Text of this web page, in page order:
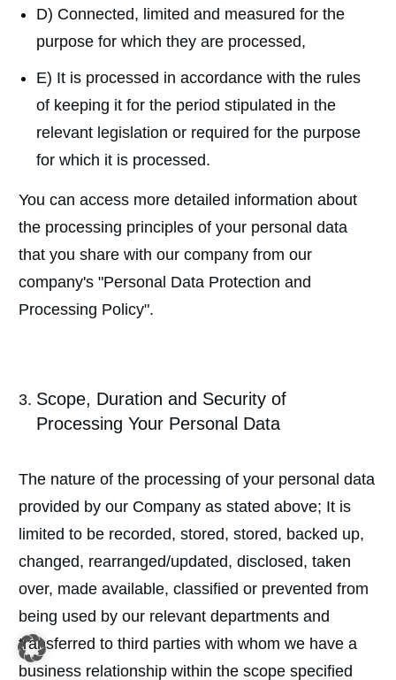
D) Connected, limited and measured for the
purpose for which they are processed,
E) It is processed in accordance with the rules
of keeping it for the period stipulated in the
relevant legislation or required for the purpose
for which it is processed.
You can access more detailed information about
the processing principles of your personal data
that you share with our company from our
company's "Personal Data Protection and
Processing Policy".
Scope, Duration and Security of
Processing Your Personal Data
The nature of the processing of your personal data
provided by our Company as stated above; It is
limited to be recorded, stored, stored, backed up,
changed, rearranged/updated, disclosed, taken
over, made available, classified or prevented from
being used by our relevant departments and
transferred to third parties with whom we have a
business relationship within the scope specified